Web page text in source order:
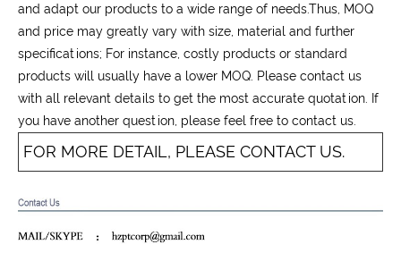
and adapt our products to a wide range of needs.Thus, MOQ
and price may greatly vary with size, material and further
specifications; For instance, costly products or standard
products will usually have a lower MOQ. Please contact us
with all relevant details to get the most accurate quotation. If
you have another question, please feel free to contact us.
FOR MORE DETAIL, PLEASE CONTACT US.